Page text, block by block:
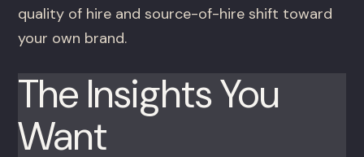
quality of hire and source-of-hire shift toward
your own brand.
The Insights You
Want